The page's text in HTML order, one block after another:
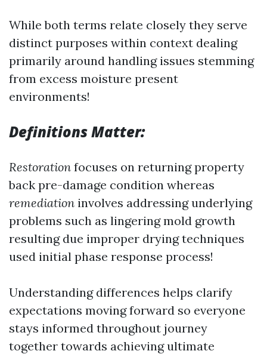
While both terms relate closely they serve
distinct purposes within context dealing
primarily around handling issues stemming
from excess moisture present
environments!
Definitions Matter:
Restoration focuses on returning property
back pre-damage condition whereas
remediation involves addressing underlying
problems such as lingering mold growth
resulting due improper drying techniques
used initial phase response process!
Understanding differences helps clarify
expectations moving forward so everyone
stays informed throughout journey
together towards achieving ultimate